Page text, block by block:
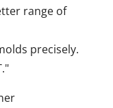
range of
precisely.